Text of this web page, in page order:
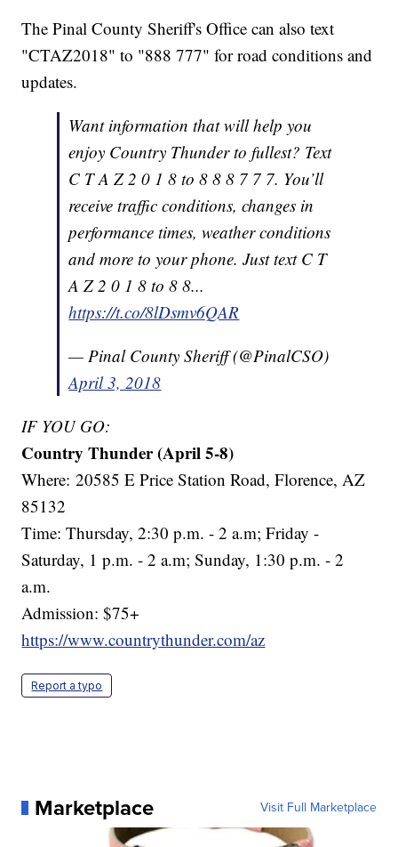
The Pinal County Sheriff's Office can also text
"CTAZ2018" to "888 777" for road conditions and
updates.
Want information that will help you
enjoy Country Thunder to fullest? Text
C T A Z 2 0 1 8 to 8 8 8 7 7 7. You’ll
receive traffic conditions, changes in
performance times, weather conditions
and more to your phone. Just text C T
A Z 2 0 1 8 to 8 8...
https://t.co/8lDsmv6QAR
— Pinal County Sheriff (@PinalCSO)
April 3, 2018
IF YOU GO:
Country Thunder (April 5-8)
Where: 20585 E Price Station Road, Florence, AZ
85132
Time: Thursday, 2:30 p.m. - 2 a.m; Friday -
Saturday, 1 p.m. - 2 a.m; Sunday, 1:30 p.m. - 2
a.m.
Admission: $75+
https://www.countrythunder.com/az
Report a typo
Marketplace Visit Full Marketplace